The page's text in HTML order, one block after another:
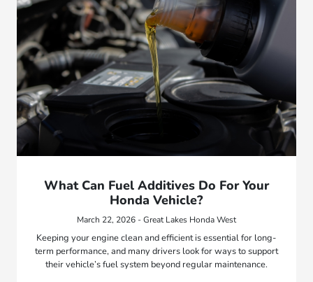
What Can Fuel Additives Do For Your
Honda Vehicle?
March 22, 2026 - Great Lakes Honda West
Keeping your engine clean and efficient is essential for long-
term performance, and many drivers look for ways to support
their vehicle’s fuel system beyond regular maintenance.